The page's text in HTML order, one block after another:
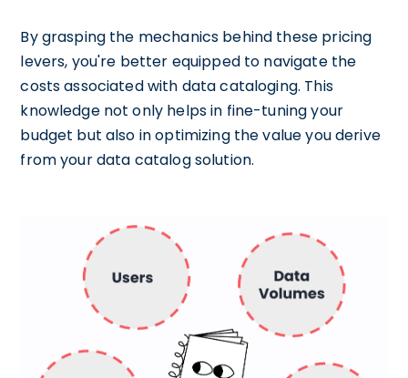
By grasping the mechanics behind these pricing
levers, you're better equipped to navigate the
costs associated with data cataloging. This
knowledge not only helps in fine-tuning your
budget but also in optimizing the value you derive
from your data catalog solution.